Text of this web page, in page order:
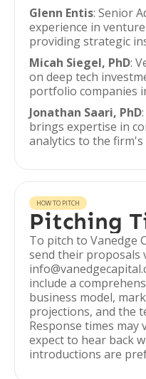
Glenn Entis: Senior
experience in
providing strategic
Micah Siegel, PhD:
on deep tech
portfolio companies
Jonathan Saari, PhD
brings expertise in
analytics to the
HOW TO PITCH
Pitching
To pitch to Vanedge
send their proposals
include a
business model,
projections, and the
Response times may
expect to hear back
introductions are